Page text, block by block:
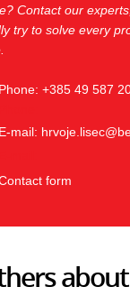
Contact our
try to solve every
Phone: +385 49 587
E-mail:
form